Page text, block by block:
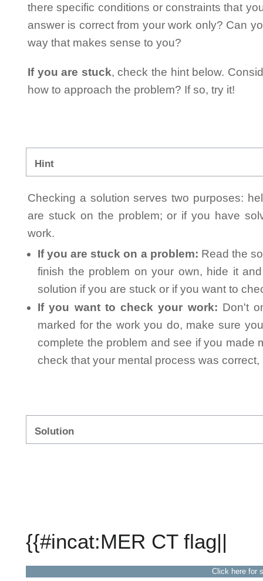
there specific conditions or constraints that
answer is correct from your work only? Can
way that makes sense to you?
If you are stuck, check the hint below.
how to approach the problem? If so, try it!
Hint
Checking a solution serves two purposes:
are stuck on the problem; or if you have
work.
If you are stuck on a problem: Read the
finish the problem on your own, hide it
solution if you are stuck or if you want to
If you want to check your work: Don't
marked for the work you do, make sure
complete the problem and see if you made
check that your mental process was
Solution
{{#incat:MER CT flag||
Click here for